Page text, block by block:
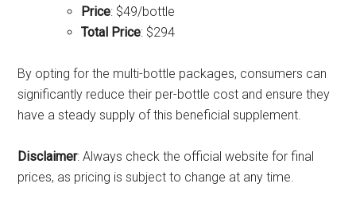
Price: $49/bottle
Total Price: $294
By opting for the multi-bottle packages, consumers can
significantly reduce their per-bottle cost and ensure they
have a steady supply of this beneficial supplement.
Disclaimer: Always check the official website for final
prices, as pricing is subject to change at any time.